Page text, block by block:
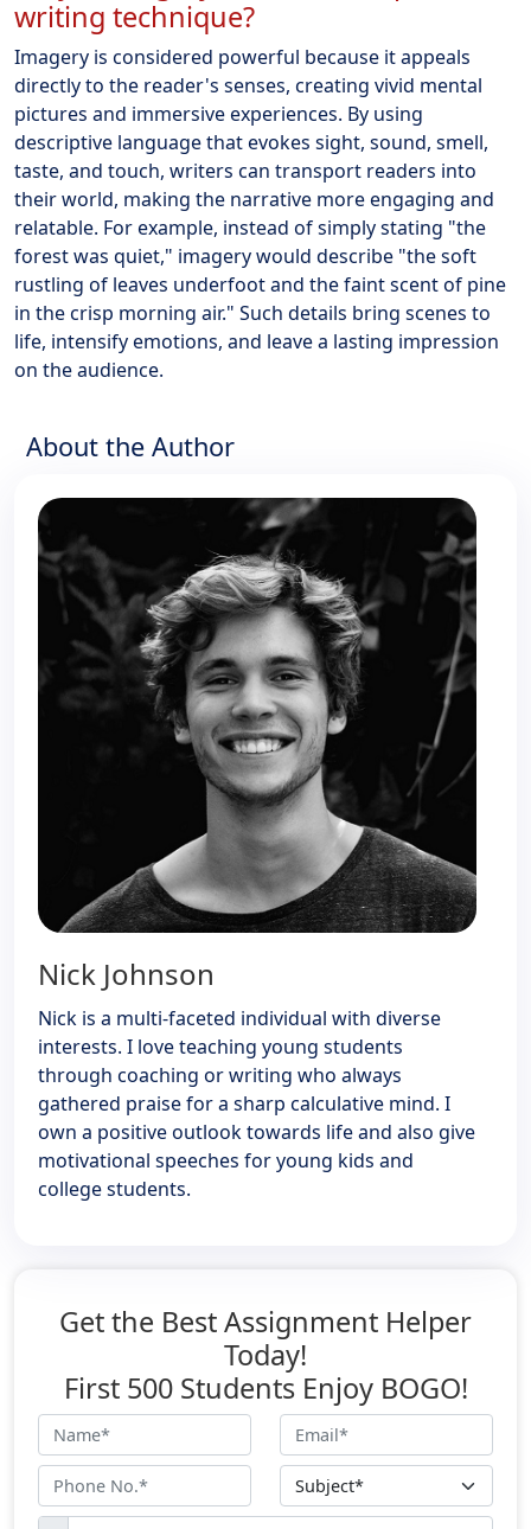
writing technique?
Imagery is considered powerful because it appeals
directly to the reader's senses, creating vivid mental
pictures and immersive experiences. By using
descriptive language that evokes sight, sound, smell,
taste, and touch, writers can transport readers into
their world, making the narrative more engaging and
relatable. For example, instead of simply stating "the
forest was quiet," imagery would describe "the soft
rustling of leaves underfoot and the faint scent of pine
in the crisp morning air." Such details bring scenes to
life, intensify emotions, and leave a lasting impression
on the audience.
About the Author
Nick Johnson
Nick is a multi-faceted individual with diverse
interests. I love teaching young students
through coaching or writing who always
gathered praise for a sharp calculative mind. I
own a positive outlook towards life and also give
motivational speeches for young kids and
college students.
Get the Best Assignment Helper
Today!
First 500 Students Enjoy BOGO!